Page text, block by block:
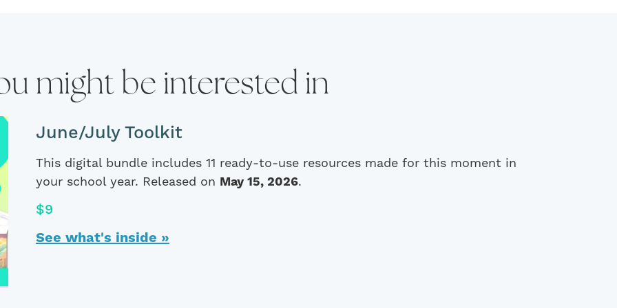
might be interested in
June/July Toolkit
This digital bundle includes 11 ready-to-use resources made for this moment in
your school year. Released on May 15, 2026.
$9
See what's inside »